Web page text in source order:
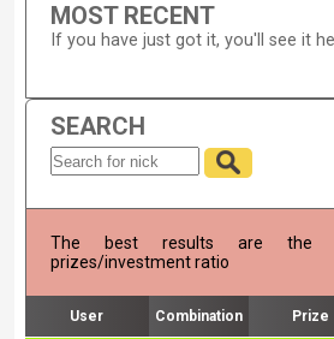
MOST RECENT
If you have just got it, you'll see it
SEARCH
The best results are the
prizes/investment ratio
User Combination Prize